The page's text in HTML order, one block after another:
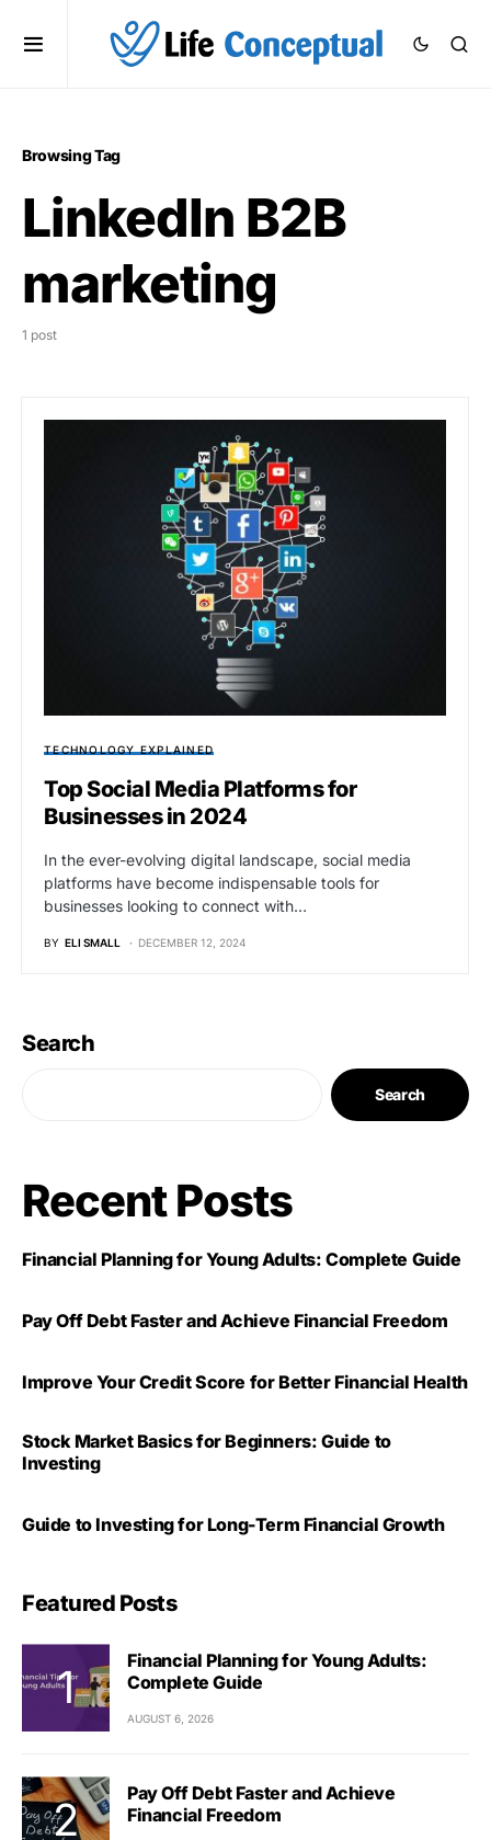
Browsing Tag
LinkedIn B2B
marketing
1 post
TECHNOLOGY EXPLAINED
Top Social Media Platforms for
Businesses in 2024
In the ever-evolving digital landscape, social media
platforms have become indispensable tools for
businesses looking to connect with…
BY ELI SMALL DECEMBER 12, 2024
Search
Search
Recent Posts
Financial Planning for Young Adults: Complete Guide
Pay Off Debt Faster and Achieve Financial Freedom
Improve Your Credit Score for Better Financial Health
Stock Market Basics for Beginners: Guide to
Investing
Guide to Investing for Long-Term Financial Growth
Featured Posts
Financial Planning for Young Adults:
Complete Guide
AUGUST 6, 2026
Pay Off Debt Faster and Achieve
Financial Freedom